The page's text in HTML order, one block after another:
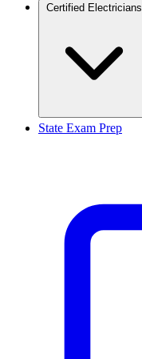
Certified Electricians
State Exam Prep